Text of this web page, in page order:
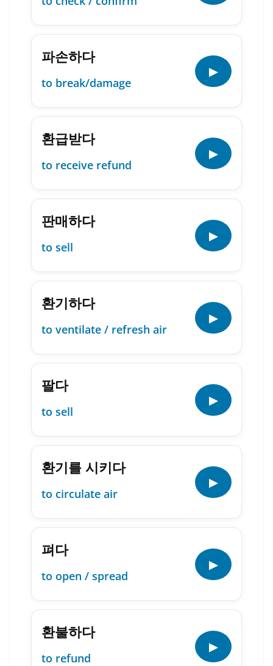
파손하다
to break/damage
▶
환급받다
to receive refund
▶
판매하다
to sell
▶
환기하다
to ventilate / refresh air
▶
팔다
to sell
▶
환기를 시키다
to circulate air
▶
펴다
to open / spread
▶
환불하다
to refund
▶